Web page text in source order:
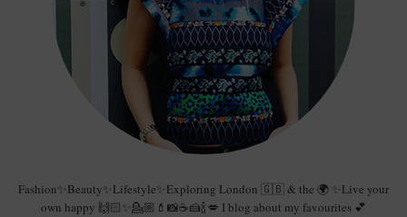
Fashion✨Beauty✨Lifestyle✨Exploring London 🇬🇧 & the 🌍 ✨Live your
own happy 🙌🏻✨💁🏼💄📸☕️🍰🍾💋 I blog about my favourites 💕